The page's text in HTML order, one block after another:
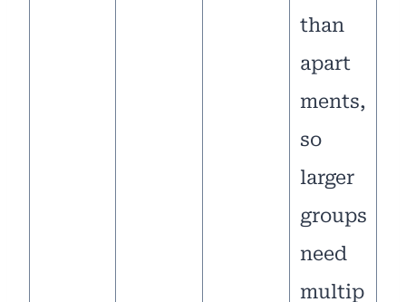
than
apart
ments,
so
larger
groups
need
multip